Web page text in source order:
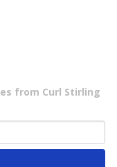
from Curl Stirling